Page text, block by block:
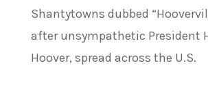
Shantytowns dubbed
after unsympathetic President
Hoover, spread across the U.S.